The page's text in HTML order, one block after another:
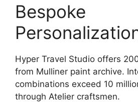
Bespoke
Hyper Travel Studio offers
from Mulliner paint archive.
combinations exceed 10
through Atelier craftsmen.